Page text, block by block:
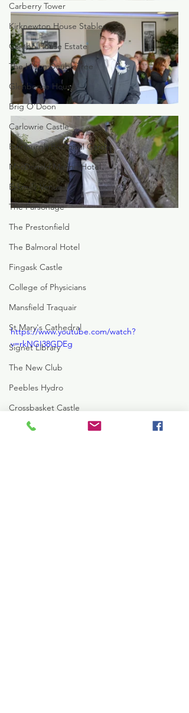
Carberry Tower
Kirknewton House Stables
Cambo House Estate
The Hilton DoubleTree
Glenbervie House
Brig O'Doon
Carlowrie Castle
Edinburgh Botanical Garde
MacDonald Marine Hotel
Eskmills Venue
The Parsonage
The Prestonfield
The Balmoral Hotel
Fingask Castle
College of Physicians
Mansfield Traquair
St Mary's Cathedral
Signet Library
The New Club
Peebles Hydro
Crossbasket Castle
Rowalan Castle
https://www.youtube.com/watch?
v=rkNGI38GDEg